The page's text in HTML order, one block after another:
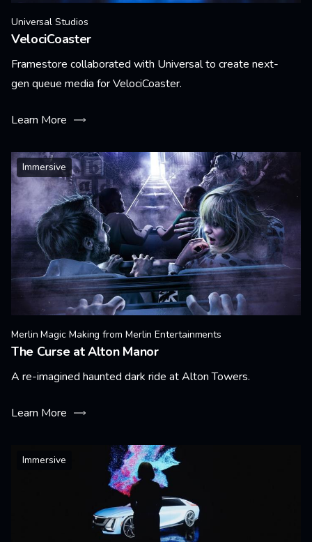
Universal Studios
VelociCoaster
Framestore collaborated with Universal to create next-
gen queue media for VelociCoaster.
Learn More
Immersive
Merlin Magic Making from Merlin Entertainments
The Curse at Alton Manor
A re-imagined haunted dark ride at Alton Towers.
Learn More
Immersive